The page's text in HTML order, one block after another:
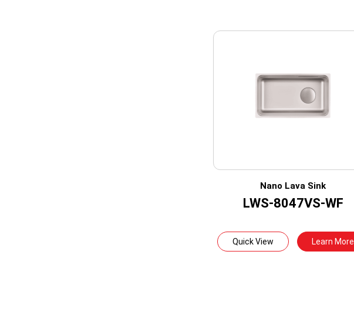
Nano Lava Sink
LWS-8047VS-WF
Quick View Learn More